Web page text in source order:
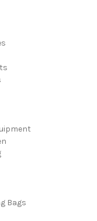
Bags